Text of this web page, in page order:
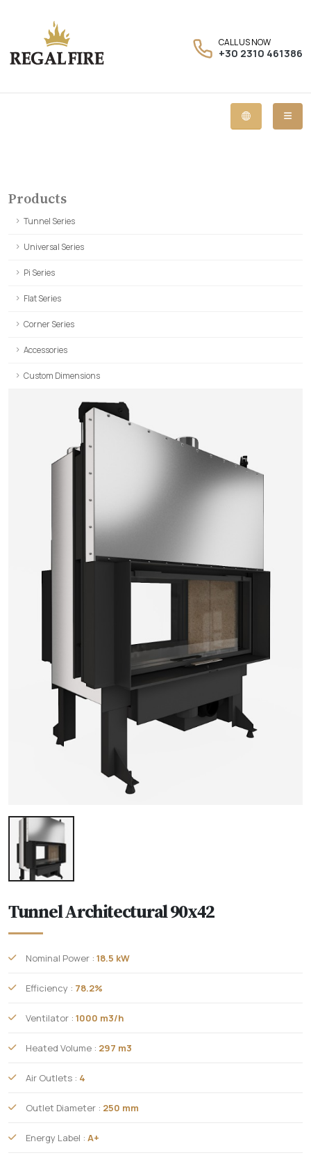
CALL US NOW
+30 2310 461386
Products
Tunnel Series
Universal Series
Pi Series
Flat Series
Corner Series
Accessories
Custom Dimensions
Tunnel Architectural 90x42
Nominal Power : 18.5 kW
Efficiency : 78.2%
Ventilator : 1000 m3/h
Heated Volume : 297 m3
Air Outlets : 4
Outlet Diameter : 250 mm
Energy Label : A+